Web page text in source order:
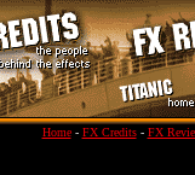
Home- FX Credits- FX